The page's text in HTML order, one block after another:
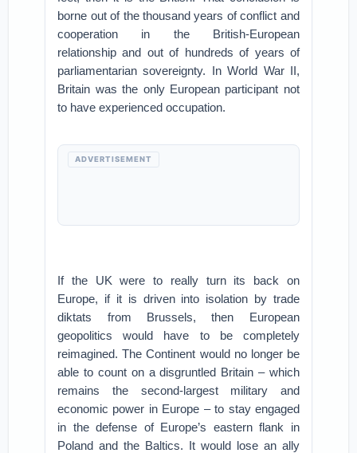
borne out of the thousand years of conflict and
cooperation in the British-European
relationship and out of hundreds of years of
parliamentarian sovereignty. In World War II,
Britain was the only European participant not
to have experienced occupation.
ADVERTISEMENT
If the UK were to really turn its back on
Europe, if it is driven into isolation by trade
diktats from Brussels, then European
geopolitics would have to be completely
reimagined. The Continent would no longer be
able to count on a disgruntled Britain – which
remains the second-largest military and
economic power in Europe – to stay engaged
in the defense of Europe’s eastern flank in
Poland and the Baltics. It would lose an ally